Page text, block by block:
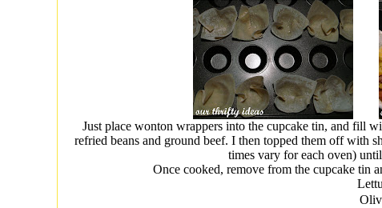
Just place wonton wrappers into the cupcake tin, and fill
refried beans and ground beef. I then topped them off with
times vary for each oven)
Once cooked, remove from the cupcake tin